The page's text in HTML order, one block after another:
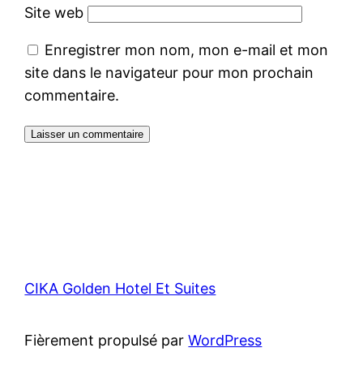
Site web
Enregistrer mon nom, mon e-mail et mon
site dans le navigateur pour mon prochain
commentaire.
CIKA Golden Hotel Et Suites
Fièrement propulsé parWordPress